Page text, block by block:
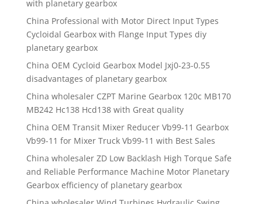
with planetary gearbox
China Professional with Motor Direct Input Types
Cycloidal Gearbox with Flange Input Types diy
planetary gearbox
China OEM Cycloid Gearbox Model Jxj0-23-0.55
disadvantages of planetary gearbox
China wholesaler CZPT Marine Gearbox 120c MB170
MB242 Hc138 Hcd138 with Great quality
China OEM Transit Mixer Reducer Vb99-11 Gearbox
Vb99-11 for Mixer Truck Vb99-11 with Best Sales
China wholesaler ZD Low Backlash High Torque Safe
and Reliable Performance Machine Motor Planetary
Gearbox efficiency of planetary gearbox